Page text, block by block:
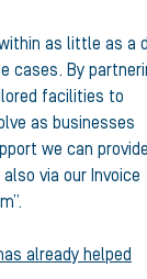
as little as a
cases. By
facilities to
as businesses
we can provide
via our Invoice
already helped